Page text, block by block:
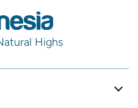
Highs